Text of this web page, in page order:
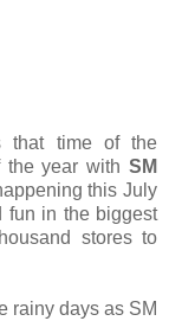
that time of the
the year with SM
this July
fun in the biggest
stores to
rainy days as SM